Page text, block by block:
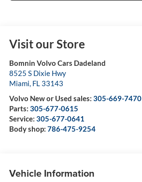
Visit our Store
Bomnin Volvo Cars Dadeland
8525 S Dixie Hwy
Miami, FL 33143
Volvo New or Used sales: 305-669-7470
Parts: 305-677-0615
Service: 305-677-0641
Body shop: 786-475-9254
Vehicle Information